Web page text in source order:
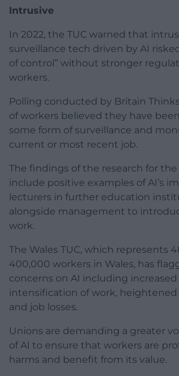
Intrusive
In 2022, the TUC warned that
surveillance tech driven by AI
of control” without stronger
workers.
Polling conducted by Britain
of workers believed they have
some form of surveillance and
current or most recent job.
The findings of the research for
include positive examples of AI’s
lecturers in further education
alongside management to
work.
The Wales TUC, which represents
400,000 workers in Wales, has
concerns on AI including increased
intensification of work,
and job losses.
Unions are demanding a greater
of AI to ensure that workers are
harms and benefit from its value.